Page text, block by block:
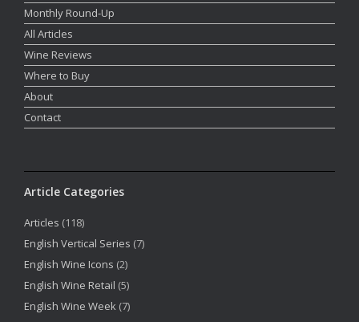
Monthly Round-Up
All Articles
Wine Reviews
Where to Buy
About
Contact
Article Categories
Articles (118)
English Vertical Series (7)
English Wine Icons (2)
English Wine Retail (5)
English Wine Week (7)